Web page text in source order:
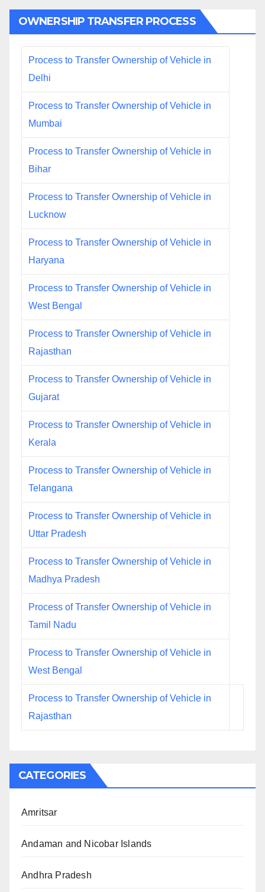
OWNERSHIP TRANSFER PROCESS
Process to Transfer Ownership of Vehicle in
Delhi
Process to Transfer Ownership of Vehicle in
Mumbai
Process to Transfer Ownership of Vehicle in
Bihar
Process to Transfer Ownership of Vehicle in
Lucknow
Process to Transfer Ownership of Vehicle in
Haryana
Process to Transfer Ownership of Vehicle in
West Bengal
Process to Transfer Ownership of Vehicle in
Rajasthan
Process to Transfer Ownership of Vehicle in
Gujarat
Process to Transfer Ownership of Vehicle in
Kerala
Process to Transfer Ownership of Vehicle in
Telangana
Process to Transfer Ownership of Vehicle in
Uttar Pradesh
Process to Transfer Ownership of Vehicle in
Madhya Pradesh
Process of Transfer Ownership of Vehicle in
Tamil Nadu
Process to Transfer Ownership of Vehicle in
West Bengal
Process to Transfer Ownership of Vehicle in
Rajasthan
CATEGORIES
Amritsar
Andaman and Nicobar Islands
Andhra Pradesh